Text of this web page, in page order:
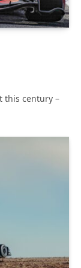
this century –